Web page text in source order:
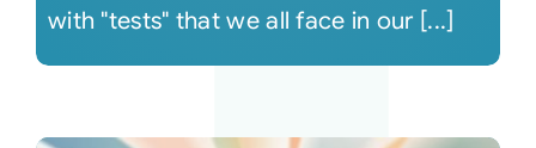
with "tests" that we all face in our [...]